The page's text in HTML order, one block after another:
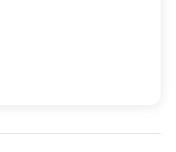
(91)